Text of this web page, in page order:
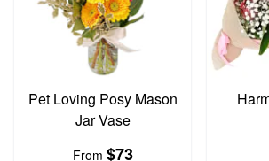
Pet Loving Posy Mason
Jar Vase
From $73